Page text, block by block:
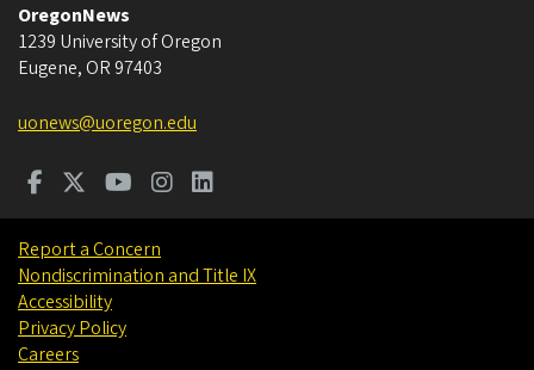
OregonNews
1239 University of Oregon
Eugene, OR 97403
uonews@uoregon.edu
Report a Concern
Nondiscrimination and Title IX
Accessibility
Privacy Policy
Careers